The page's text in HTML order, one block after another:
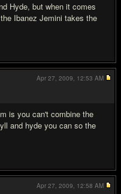
Hyde, but when it comes
Ibanez Jemini takes the
is you can't combine the
and hyde you can so the
Apr 27, 2009, 12:53 AM
Apr 27, 2009, 12:58 AM